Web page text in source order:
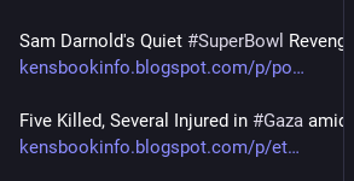
Sam Darnold's Quiet #SuperBowl Revenge
kensbookinfo.blogspot.com/p/po
Five Killed, Several Injured in #Gaza amid
kensbookinfo.blogspot.com/p/et